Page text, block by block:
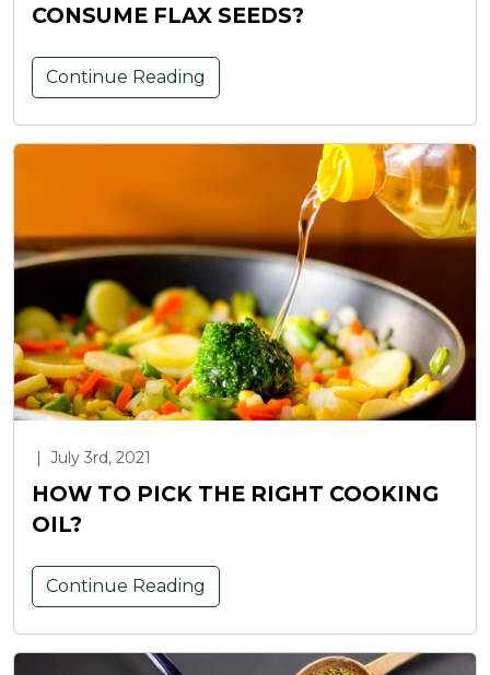
CONSUME FLAX SEEDS?
Continue Reading
| July 3rd, 2021
HOW TO PICK THE RIGHT COOKING
OIL?
Continue Reading